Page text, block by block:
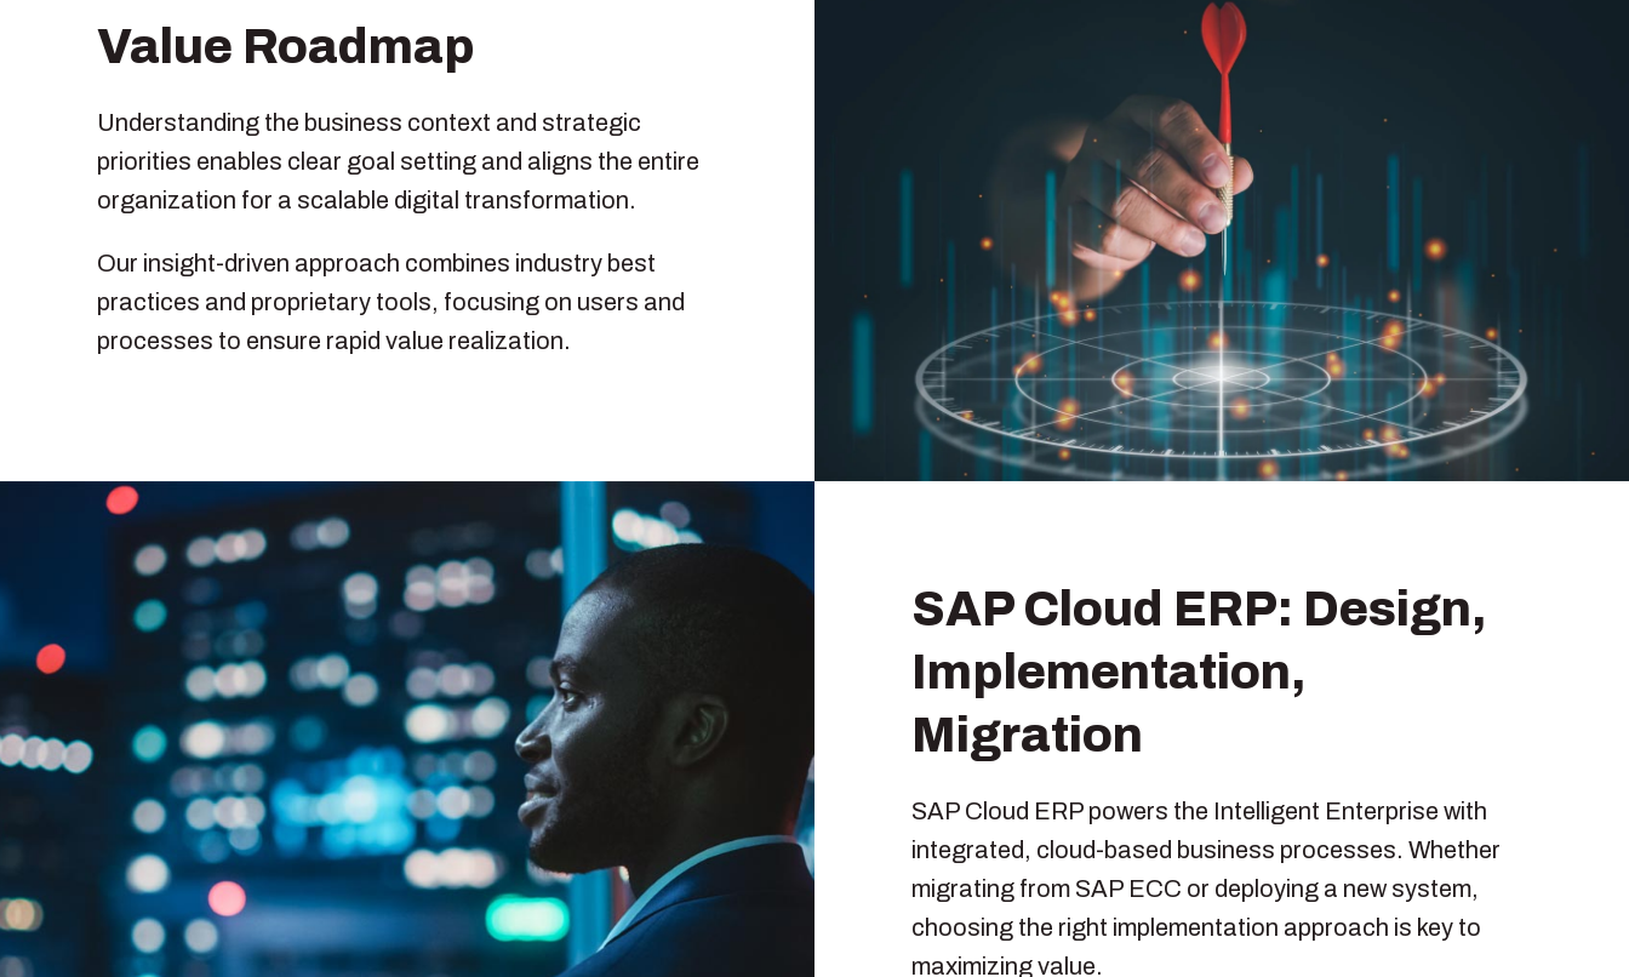
Value Roadmap
Understanding the business context and strategic
priorities enables clear goal setting and aligns the entire
organization for a scalable digital transformation.
Our insight-driven approach combines industry best
practices and proprietary tools, focusing on users and
processes to ensure rapid value realization.
SAP Cloud ERP: Design,
Implementation,
Migration
SAP Cloud ERP powers the Intelligent Enterprise with
integrated, cloud-based business processes. Whether
migrating from SAP ECC or deploying a new system,
choosing the right implementation approach is key to
maximizing value.